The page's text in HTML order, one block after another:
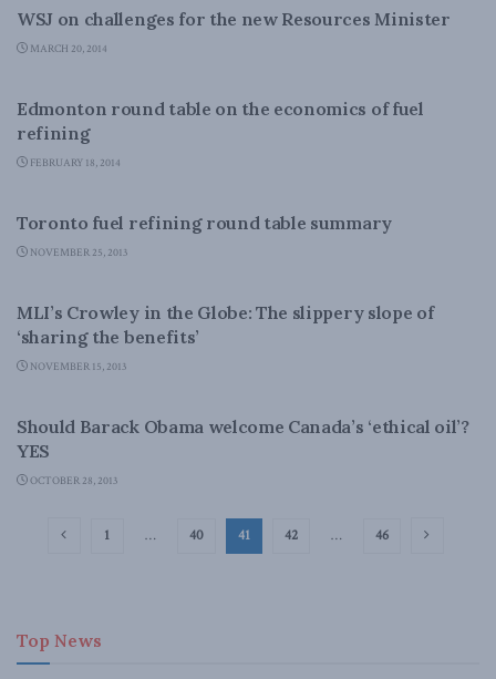
WSJ on challenges for the new Resources Minister
MARCH 20, 2014
Edmonton round table on the economics of fuel
refining
FEBRUARY 18, 2014
Toronto fuel refining round table summary
NOVEMBER 25, 2013
MLI’s Crowley in the Globe: The slippery slope of
‘sharing the benefits’
NOVEMBER 15, 2013
Should Barack Obama welcome Canada’s ‘ethical oil’?
YES
OCTOBER 28, 2013
1 … 40 41 42 … 46
Top News